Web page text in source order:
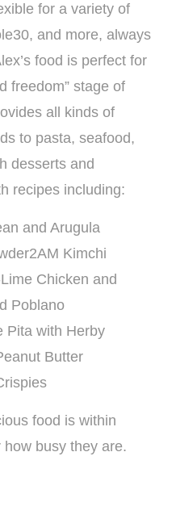
for a variety of
and more, always
food is perfect for
freedom” stage of
all kinds of
to pasta, seafood,
desserts and
recipes including:
and Arugula
Kimchi
Chicken and
Poblano
Pita with Herby
Butter
food is within
busy they are.